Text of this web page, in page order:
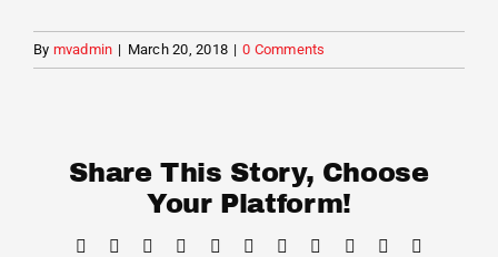
By mvadmin | March 20, 2018 | 0 Comments
Share This Story, Choose
Your Platform!
Facebook Reddit LinkedInWhatsAppTelegram
TumblrPinterest Xing